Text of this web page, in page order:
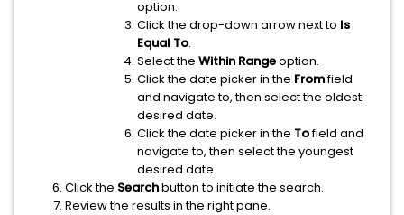
option.
Click the drop-down arrow next to Is
Equal To.
Select the Within Rangeoption.
Click the date picker in the Fromfield
and navigate to, then select the oldest
desired date.
Click the date picker in the Tofield and
navigate to, then select the youngest
desired date.
Click the Searchbutton to initiate the search.
Review the results in the right pane.